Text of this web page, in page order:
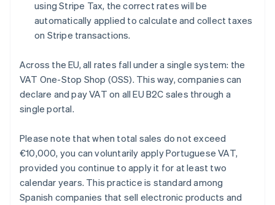
using Stripe Tax, the correct rates will be
automatically applied to calculate and collect taxes
on Stripe transactions.
Across the EU, all rates fall under a single system: the
VAT One-Stop Shop (OSS). This way, companies can
declare and pay VAT on all EU B2C sales through a
single portal.
Please note that when total sales do not exceed
€10,000, you can voluntarily apply Portuguese VAT,
provided you continue to apply it for at least two
calendar years. This practice is standard among
Spanish companies that sell electronic products and